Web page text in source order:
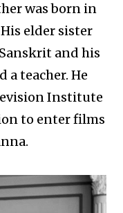
was born in
elder sister
and his
a teacher. He
Institute
to enter films